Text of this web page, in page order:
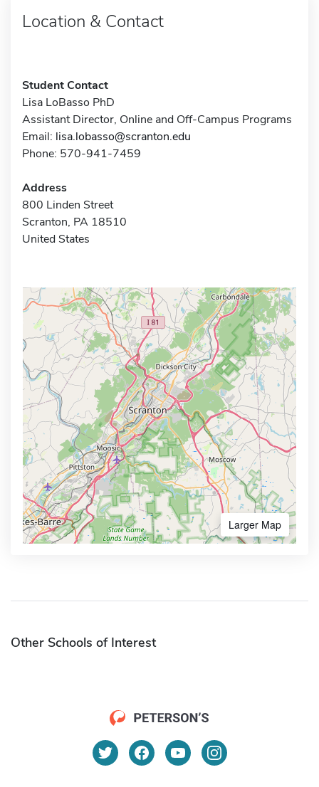
Location & Contact
Student Contact
Lisa LoBasso PhD
Assistant Director, Online and Off-Campus Programs
Email: lisa.lobasso@scranton.edu
Phone: 570-941-7459
Address
800 Linden Street
Scranton, PA 18510
United States
Larger Map
Other Schools of Interest